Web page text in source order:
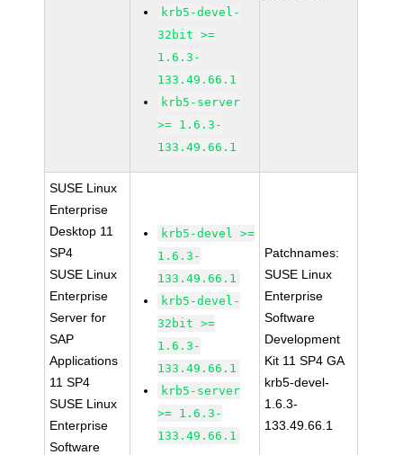
krb5-devel-
32bit >=
1.6.3-
133.49.66.1
krb5-server
>= 1.6.3-
133.49.66.1
SUSE Linux
Enterprise
Desktop 11
SP4
SUSE Linux
Enterprise
Server for
SAP
Applications
11 SP4
SUSE Linux
Enterprise
Software
krb5-devel >=
1.6.3-
133.49.66.1
krb5-devel-
32bit >=
1.6.3-
133.49.66.1
krb5-server
>= 1.6.3-
133.49.66.1
Patchnames:
SUSE Linux
Enterprise
Software
Development
Kit 11 SP4 GA
krb5-devel-
1.6.3-
133.49.66.1